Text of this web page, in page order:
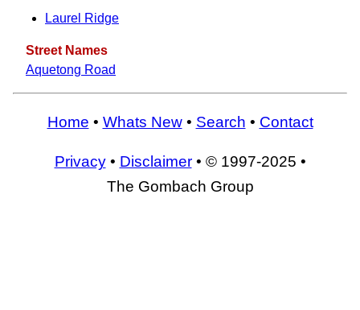
Laurel Ridge
Street Names
Aquetong Road
Home • Whats New• Search • Contact
Privacy• Disclaimer• © 1997-2025 •
The Gombach Group